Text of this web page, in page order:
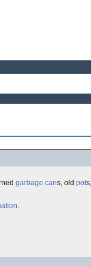
garbage cans, old pots,
.